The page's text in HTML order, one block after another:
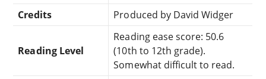
Credits
Produced by David Widger
Reading Level
Reading ease score: 50.6
(10th to 12th grade).
Somewhat difficult to read.